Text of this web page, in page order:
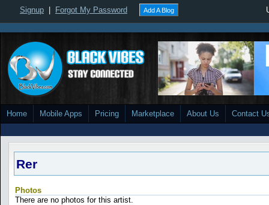
Signup Forgot My Password Add A Blog
Home Mobile Apps Pricing Marketplace About Us Contact
Rer
Photos
There are no photos for this artist.